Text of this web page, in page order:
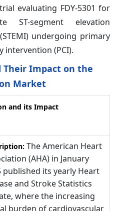
evaluating FDY-5301 for
ST-segment elevation
undergoing primary
intervention (PCI).
Their Impact on the
Market
and its Impact
The American Heart
(AHA) in January
published its yearly Heart
and Stroke Statistics
where the increasing
burden of cardiovascular